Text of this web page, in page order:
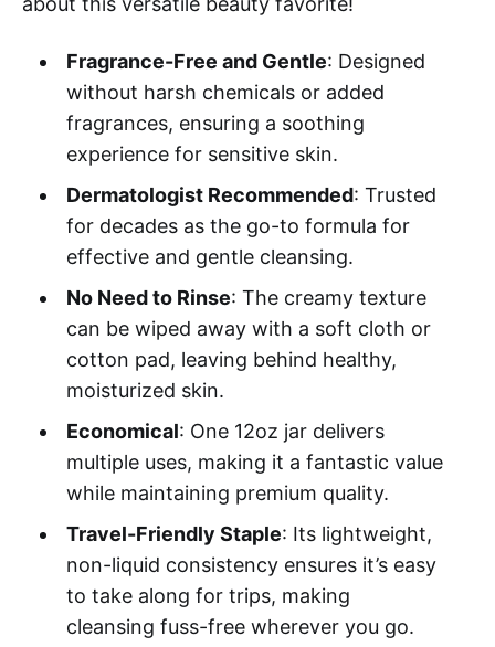
Fragrance-Free and Gentle: Designed
without harsh chemicals or added
fragrances, ensuring a soothing
experience for sensitive skin.
Dermatologist Recommended: Trusted
for decades as the go-to formula for
effective and gentle cleansing.
No Need to Rinse: The creamy texture
can be wiped away with a soft cloth or
cotton pad, leaving behind healthy,
moisturized skin.
Economical: One 12oz jar delivers
multiple uses, making it a fantastic value
while maintaining premium quality.
Travel-Friendly Staple: Its lightweight,
non-liquid consistency ensures it’s easy
to take along for trips, making
cleansing fuss-free wherever you go.